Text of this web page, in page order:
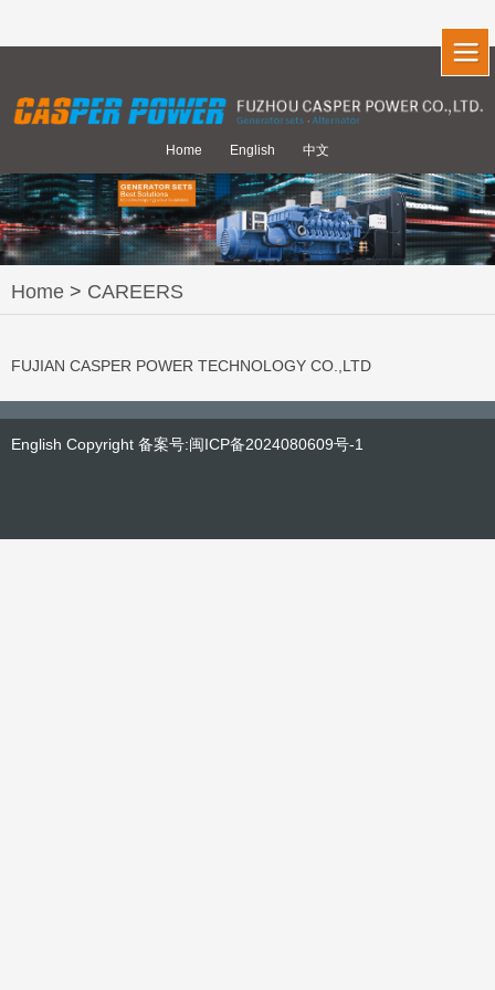
Home English 中文
Home > CAREERS
FUJIAN CASPER POWER TECHNOLOGY CO.,LTD
English Copyright 备案号:闽ICP备2024080609号-1